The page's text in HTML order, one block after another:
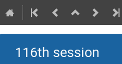
116th session